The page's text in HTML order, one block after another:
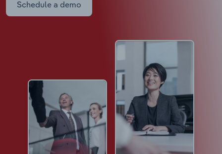
Schedule a demo